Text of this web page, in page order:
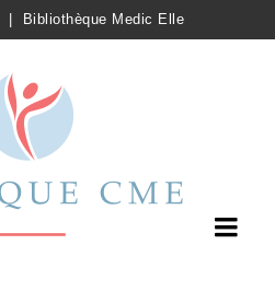
Bibliothèque Medic Elle